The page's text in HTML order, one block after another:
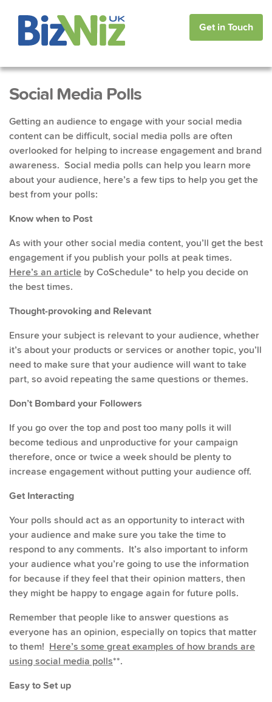
Get in Touch
Social Media Polls
Getting an audience to engage with your social media
content can be difficult, social media polls are often
overlooked for helping to increase engagement and brand
awareness. Social media polls can help you learn more
about your audience, here’s a few tips to help you get the
best from your polls:
Know when to Post
As with your other social media content, you’ll get the best
engagement if you publish your polls at peak times.
Here’s an article by CoSchedule* to help you decide on
the best times.
Thought-provoking and Relevant
Ensure your subject is relevant to your audience, whether
it’s about your products or services or another topic, you’ll
need to make sure that your audience will want to take
part, so avoid repeating the same questions or themes.
Don’t Bombard your Followers
If you go over the top and post too many polls it will
become tedious and unproductive for your campaign
therefore, once or twice a week should be plenty to
increase engagement without putting your audience off.
Get Interacting
Your polls should act as an opportunity to interact with
your audience and make sure you take the time to
respond to any comments. It’s also important to inform
your audience what you’re going to use the information
for because if they feel that their opinion matters, then
they might be happy to engage again for future polls.
Remember that people like to answer questions as
everyone has an opinion, especially on topics that matter
to them! Here’s some great examples of how brands are
using social media polls**.
Easy to Set up